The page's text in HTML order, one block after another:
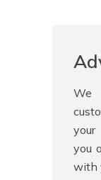
We
your
you
with